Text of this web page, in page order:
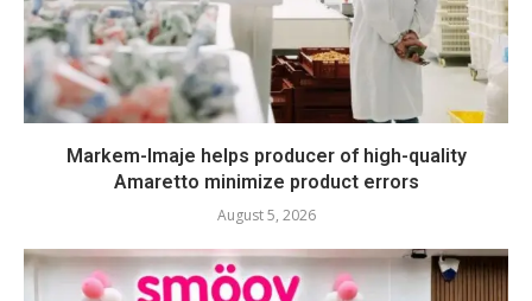
Markem-Imaje helps producer of high-quality
Amaretto minimize product errors
August 5, 2026